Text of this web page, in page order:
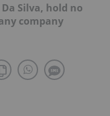
Silva, hold no
company